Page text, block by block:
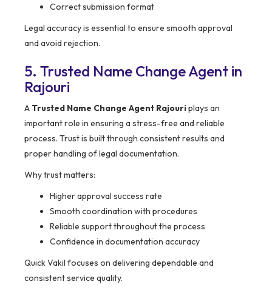
Correct submission format
Legal accuracy is essential to ensure smooth approval
and avoid rejection.
5. Trusted Name Change Agent in
Rajouri
A Trusted Name Change Agent Rajouriplays an
important role in ensuring a stress-free and reliable
process. Trust is built through consistent results and
proper handling of legal documentation.
Why trust matters:
Higher approval success rate
Smooth coordination with procedures
Reliable support throughout the process
Confidence in documentation accuracy
Quick Vakil focuses on delivering dependable and
consistent service quality.